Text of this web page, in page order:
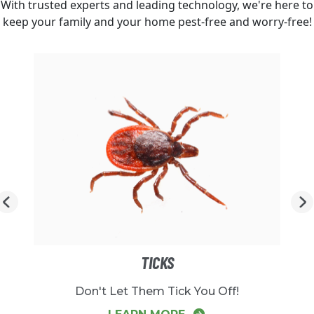
With trusted experts and leading technology, we're here to
keep your family and your home pest-free and worry-free!
TICKS
Don't Let Them Tick You Off!